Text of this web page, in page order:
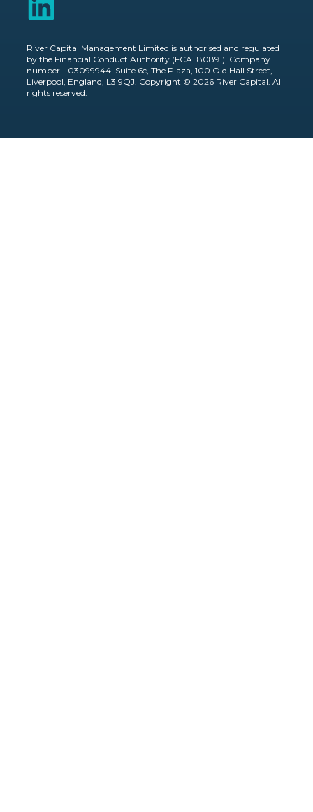
River Capital Management Limited is authorised and regulated
by the Financial Conduct Authority (FCA 180891). Company
number - 03099944. Suite 6c, The Plaza, 100 Old Hall Street,
Liverpool, England, L3 9QJ. Copyright © 2026 River Capital. All
rights reserved.